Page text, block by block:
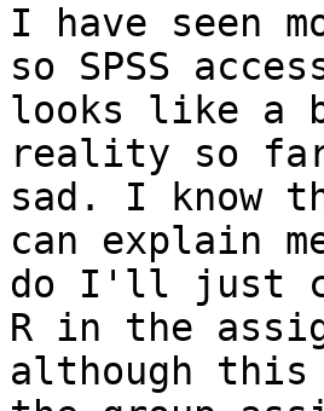
I have seen
so SPSS
looks like a
reality so
sad. I know
can explain
do I'll just
R in the
although